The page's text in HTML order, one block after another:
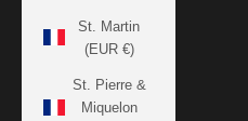
St. Martin
(EUR €)
St. Pierre &
Miquelon